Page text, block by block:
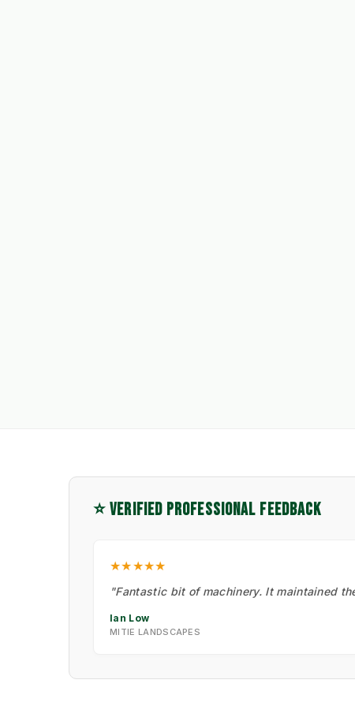
⭐ VERIFIED PROFESSIONAL FEEDBACK
★★★★★
"Fantastic bit of machinery. It maintained
Ian Low
MITIE LANDSCAPES